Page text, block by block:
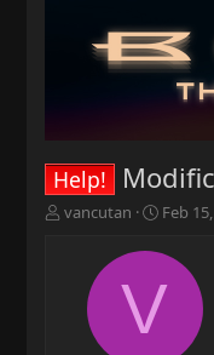
Help!
T
vancutan
S
a
t
Feb
V